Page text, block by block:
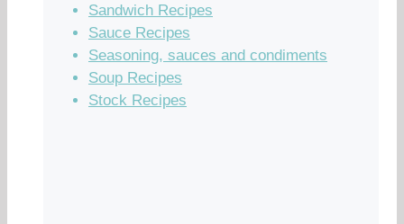
Sandwich Recipes
Sauce Recipes
Seasoning, sauces and condiments
Soup Recipes
Stock Recipes